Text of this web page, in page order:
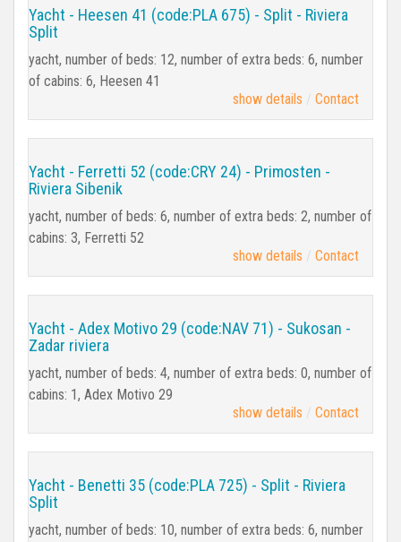
Yacht - Heesen 41 (code:PLA 675) - Split - Riviera
Split
yacht, number of beds: 12, number of extra beds: 6, number
of cabins: 6, Heesen 41
show details
Contact
Yacht - Ferretti 52 (code:CRY 24) - Primosten -
Riviera Sibenik
yacht, number of beds: 6, number of extra beds: 2, number of
cabins: 3, Ferretti 52
show details
Contact
Yacht - Adex Motivo 29 (code:NAV 71) - Sukosan -
Zadar riviera
yacht, number of beds: 4, number of extra beds: 0, number of
cabins: 1, Adex Motivo 29
show details
Contact
Yacht - Benetti 35 (code:PLA 725) - Split - Riviera
Split
yacht, number of beds: 10, number of extra beds: 6, number